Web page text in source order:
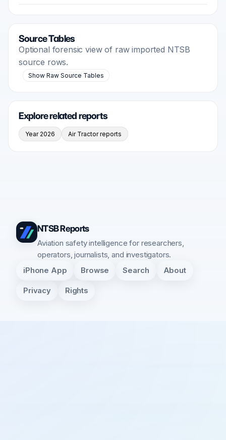
Source Tables
Optional forensic view of raw imported NTSB
source rows.
Show Raw Source Tables
Explore related reports
Year 2026 Air Tractor reports
NTSB Reports
Aviation safety intelligence for researchers,
operators, journalists, and investigators.
iPhone App Browse Search About
Privacy Rights